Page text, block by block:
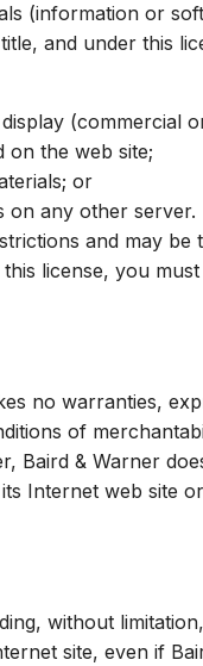
(information or
and under this
(commercial
on the web site;
or
on any other server.
and may
license, you
no warranties,
of
& Warner
Internet web site
without
site, even if